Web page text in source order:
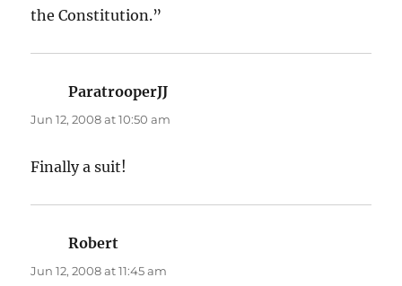
the Constitution.”
ParatrooperJJ
Jun 12, 2008 at 10:50 am
Finally a suit!
Robert
Jun 12, 2008 at 11:45 am